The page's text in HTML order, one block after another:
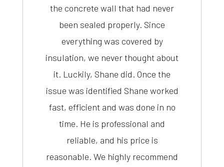
the concrete wall that had never
been sealed properly. Since
everything was covered by
insulation, we never thought about
it. Luckily, Shane did. Once the
issue was identified Shane worked
fast, efficient and was done in no
time. He is professional and
reliable, and his price is
reasonable. We highly recommend